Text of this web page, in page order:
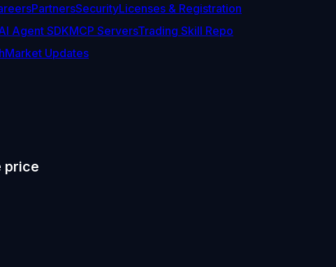
PartnersSecurityLicenses & Registration
Agent SDKMCP ServersTrading Skill Repo
Market Updates
price